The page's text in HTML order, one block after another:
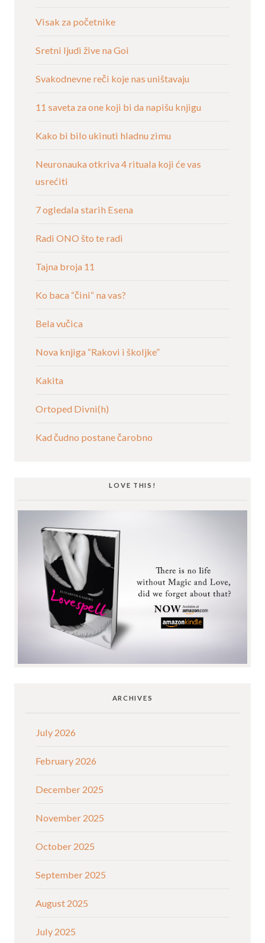
Visak za početnike
Sretni ljudi žive na Goi
Svakodnevne reči koje nas uništavaju
11 saveta za one koji bi da napišu knjigu
Kako bi bilo ukinuti hladnu zimu
Neuronauka otkriva 4 rituala koji će vas
usrećiti
7 ogledala starih Esena
Radi ONO što te radi
Tajna broja 11
Ko baca “čini“ na vas?
Bela vučica
Nova knjiga “Rakovi i školjke”
Kakita
Ortoped Divni(h)
Kad čudno postane čarobno
LOVE THIS!
ARCHIVES
July 2026
February 2026
December 2025
November 2025
October 2025
September 2025
August 2025
July 2025